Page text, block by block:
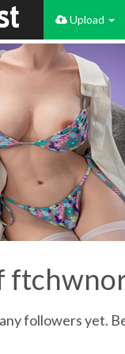
Upload
followers yet.